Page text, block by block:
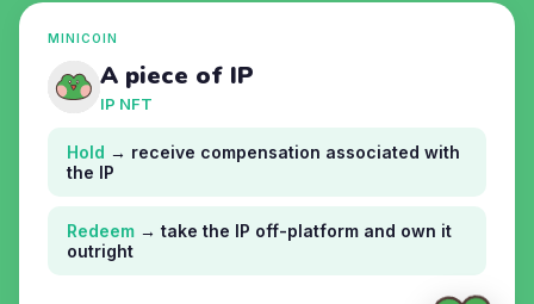
MINICOIN
A piece of IP
IP NFT
Hold → receive compensation associated with
the IP
Redeem → take the IP off-platform and own it
outright